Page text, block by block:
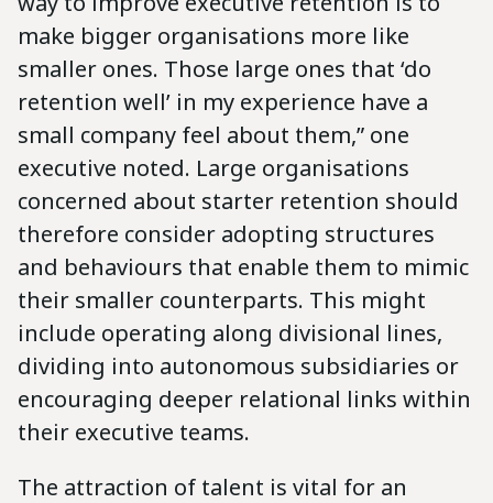
make bigger organisations more like
smaller ones. Those large ones that ‘do
retention well’ in my experience have a
small company feel about them,” one
executive noted. Large organisations
concerned about starter retention should
therefore consider adopting structures
and behaviours that enable them to mimic
their smaller counterparts. This might
include operating along divisional lines,
dividing into autonomous subsidiaries or
encouraging deeper relational links within
their executive teams.
The attraction of talent is vital for an